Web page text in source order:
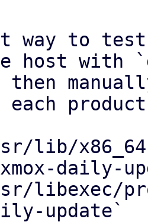
way to
host with
then
lib/
daily-
libexec/
update`